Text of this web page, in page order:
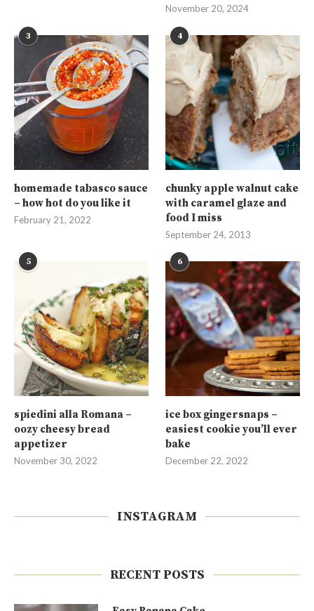
November 20, 2024
3
homemade tabasco sauce
– how hot do you like it
February 21, 2022
4
chunky apple walnut cake
with caramel glaze and
food I miss
September 24, 2013
5
spiedini alla Romana –
oozy cheesy bread
appetizer
November 30, 2022
6
ice box gingersnaps –
easiest cookie you’ll ever
bake
December 22, 2022
INSTAGRAM
RECENT POSTS